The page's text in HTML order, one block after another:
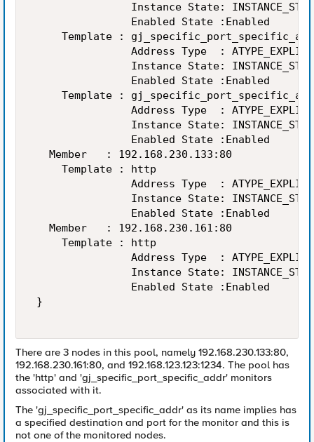
Instance State:
                Enabled State :Enabled
Template :
Address Type  :
Instance State:
                Enabled State :Enabled
Template :
Address Type  :
Instance State:
                Enabled State :Enabled
   Member   : 192.168.230.133:80
     Template : http
Address Type  :
Instance State:
                Enabled State :Enabled
   Member   : 192.168.230.161:80
     Template : http
Address Type  :
Instance State:
                Enabled State :Enabled
}
There are 3 nodes in this pool, namely 192.168.230.133:80,
192.168.230.161:80, and 192.168.123.123:1234. The pool has
the 'http' and 'gj_specific_port_specific_addr' monitors
associated with it.
The 'gj_specific_port_specific_addr' as its name implies has
a specified destination and port for the monitor and this is
not one of the monitored nodes.